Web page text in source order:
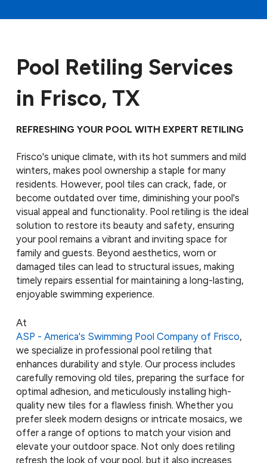
Pool Retiling Services
in Frisco, TX
REFRESHING YOUR POOL WITH EXPERT RETILING
Frisco's unique climate, with its hot summers and mild
winters, makes pool ownership a staple for many
residents. However, pool tiles can crack, fade, or
become outdated over time, diminishing your pool's
visual appeal and functionality. Pool retiling is the ideal
solution to restore its beauty and safety, ensuring
your pool remains a vibrant and inviting space for
family and guests. Beyond aesthetics, worn or
damaged tiles can lead to structural issues, making
timely repairs essential for maintaining a long-lasting,
enjoyable swimming experience.
At
ASP - America's Swimming Pool Company of Frisco,
we specialize in professional pool retiling that
enhances durability and style. Our process includes
carefully removing old tiles, preparing the surface for
optimal adhesion, and meticulously installing high-
quality new tiles for a flawless finish. Whether you
prefer sleek modern designs or intricate mosaics, we
offer a range of options to match your vision and
elevate your outdoor space. Not only does retiling
refresh the look of your pool, but it also increases